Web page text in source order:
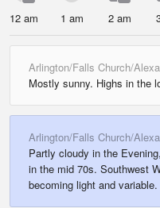
12 am 1 am 2 am
Arlington/Falls Church/
Mostly sunny. Highs in the
Arlington/Falls Church/
Partly cloudy in the
in the mid 70s. Southwest
becoming light and variable.